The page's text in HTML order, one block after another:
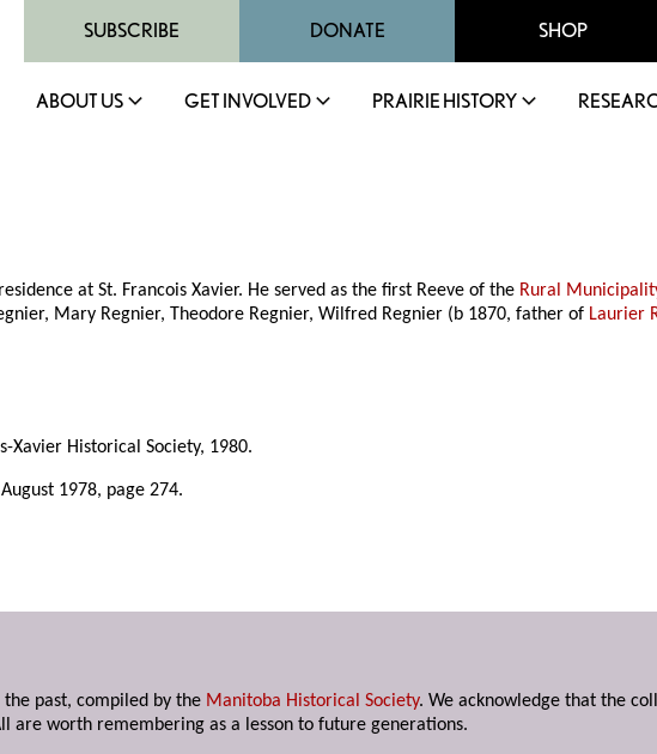
SUBSCRIBE DONATE SHOP
ABOUT US GET INVOLVED PRAIRIE HISTORY
at St. Francois Xavier. He served as the first Reeve of the Rural
Mary Regnier, Theodore Regnier, Wilfred Regnier (b 1870, father of Laurier
Xavier Historical Society, 1980.
1978, page 274.
past, compiled by the Manitoba Historical Society. We acknowledge that the
are worth remembering as a lesson to future generations.